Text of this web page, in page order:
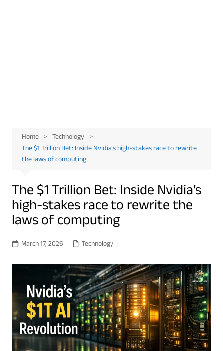
Home
Technology
The $1 Trillion Bet: Inside Nvidia’s high-stakes race to rewrite
the laws of computing
The $1 Trillion Bet: Inside Nvidia’s
high-stakes race to rewrite the
laws of computing
March 17, 2026 Technology